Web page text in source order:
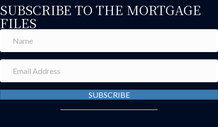
SUBSCRIBE TO THE MORTGAGE
FILES
SUBSCRIBE